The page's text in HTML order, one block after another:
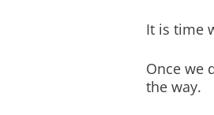
It is time
Once we
the way.